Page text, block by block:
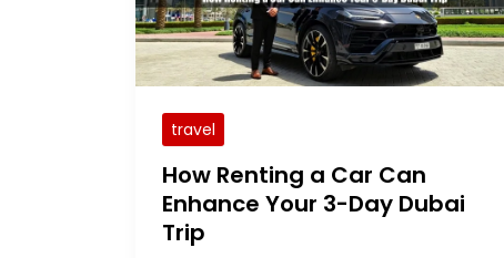
travel
How Renting a Car Can
Enhance Your 3-Day Dubai
Trip